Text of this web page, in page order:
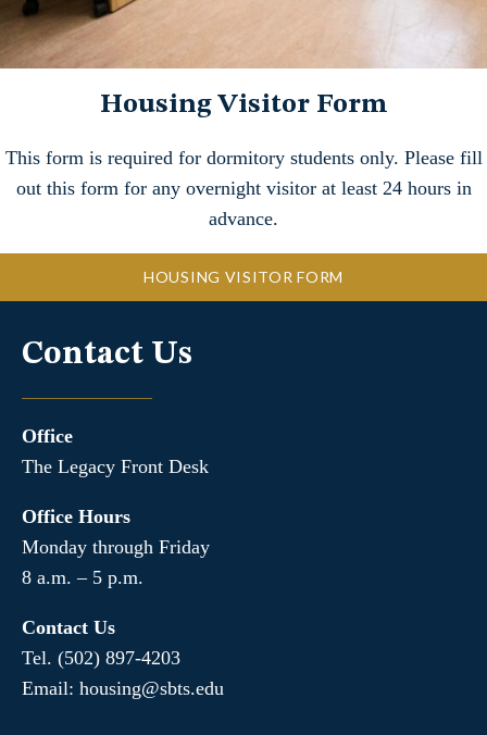
Housing Visitor Form
This form is required for dormitory students only. Please fill
out this form for any overnight visitor at least 24 hours in
advance.
HOUSING VISITOR FORM
Contact Us
Office
The Legacy Front Desk
Office Hours
Monday through Friday
8 a.m. – 5 p.m.
Contact Us
Tel. (502) 897-4203
Email: housing@sbts.edu